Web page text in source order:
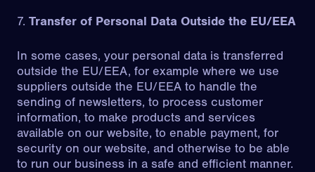
Transfer of Personal Data Outside the EU/EEA
In some cases, your personal data is transferred
outside the EU/EEA, for example where we use
suppliers outside the EU/EEA to handle the
sending of newsletters, to process customer
information, to make products and services
available on our website, to enable payment, for
security on our website, and otherwise to be able
to run our business in a safe and efficient manner.